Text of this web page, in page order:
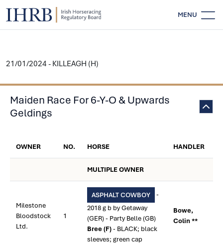
MENU
21/01/2024 - KILLEAGH (H)
Maiden Race For 6-Y-O & Upwards
Geldings
OWNER NO. HORSE HANDLER
MULTIPLE OWNER
Milestone
Bloodstock
Ltd.
1
ASPHALT COWBOY
-
2018 g b by Getaway
(GER) - Party Belle (GB)
Bree (F)- BLACK; black
sleeves; green cap
Bowe,
Colin **